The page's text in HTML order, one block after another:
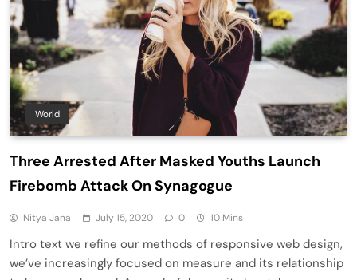
World
Three Arrested After Masked Youths Launch
Firebomb Attack On Synagogue
Nitya Jana July 15, 2020 0 10 Mins
Intro text we refine our methods of responsive web design,
we’ve increasingly focused on measure and its relationship